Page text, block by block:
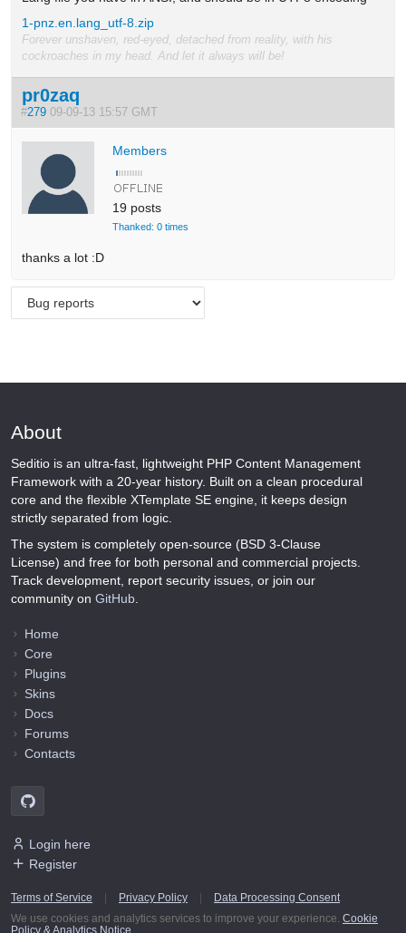
1-pnz.en.lang_utf-8.zip
Forever unshaven, red-eyed, detached from reality, with his
cockroaches in my head. And let it always will be!
pr0zaq
#279 09-09-13 15:57 GMT
Members
19 posts
Thanked: 0 times
thanks a lot :D
About
Seditio is an ultra-fast, lightweight PHP Content Management
Framework with a 20-year history. Built on a clean procedural
core and the flexible XTemplate SE engine, it keeps design
strictly separated from logic.
The system is completely open-source (BSD 3-Clause
License) and free for both personal and commercial projects.
Track development, report security issues, or join our
community on GitHub
Home
Core
Plugins
Skins
Docs
Forums
Contacts
Login here
Register
Terms of Service Privacy Policy
Data Processing Consent
We use cookies and analytics services to improve your experience. Cookie